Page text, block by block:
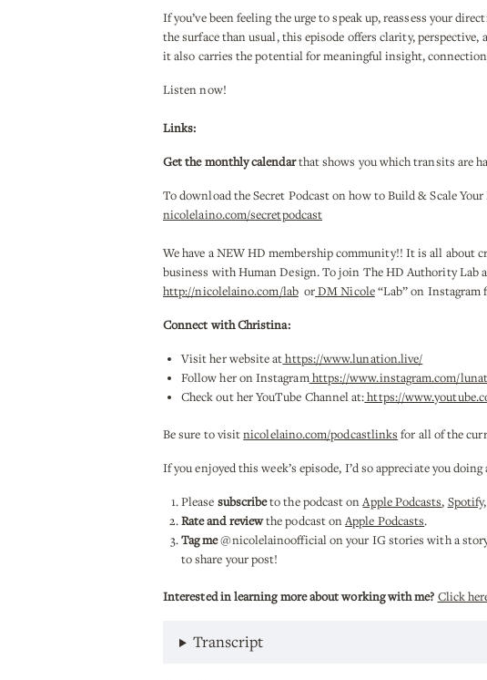
If you’ve been feeling the urge to speak up, reassess your
the surface than usual, this episode offers clarity,
it also carries the potential for meaningful insight,
Listen now!
Links:
Get the monthly calendarthat shows you which transits are
To download the Secret Podcast on how to Build & Scale
nicolelaino.com/secretpodcast
We have a NEW HD membership community!! It is all about
business with Human Design. To join The HD Authority Lab
http://nicolelaino.com/laborDM Nicole“Lab” on Instagram
Connect with Christina:
Visit her website athttps://www.lunation.live/
Follow her on Instagramhttps://www.instagram.com/
Check out her YouTube Channel at:https://
Be sure to visitnicolelaino.com/podcastlinks for all of the
If you enjoyed this week’s episode, I’d so appreciate you
Please subscribeto the podcast onApple Podcasts, Spotify
Rate and reviewthe podcast onApple Podcasts.
Tag me@nicolelainoofficial on your IG stories with a
to share your post!
Interested in learning more about working with me? Click
Transcript